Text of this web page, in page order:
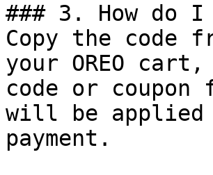
### 3. How do I
Copy the code
your OREO
code or
will be
payment.